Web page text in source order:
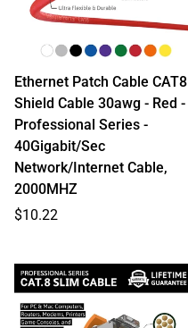
Ethernet Patch Cable CAT8
Shield Cable 30awg - Red -
Professional Series -
40Gigabit/Sec
Network/Internet Cable,
2000MHZ
Regular
$10.22